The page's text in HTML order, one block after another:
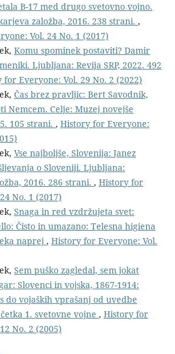
B-17 med drugo svetovno vojno.
založba, 2016. 238 strani. ,
Vol. 24 No. 1 (2017)
Komu spominek postaviti? Damir
Ljubljana: Revija SRP, 2022. 492
for Everyone: Vol. 29 No. 2 (2022)
Čas brez pravljic: Bert Savodnik,
Nemcem. Celje: Muzej novejše
105 strani. , History for Everyone:
Vse najboljše, Slovenija: Janez
o Sloveniji. Ljubljana:
2016. 286 strani. , History for
No. 1 (2017)
Snaga in red vzdržujeta svet:
Čisto in umazano: Telesna higiena
naprej , History for Everyone: Vol.
Sem puško zagledal, sem jokat
Slovenci in vojska, 1867-1914:
do vojaških vprašanj od uvedbe
1. svetovne vojne , History for
No. 2 (2005)